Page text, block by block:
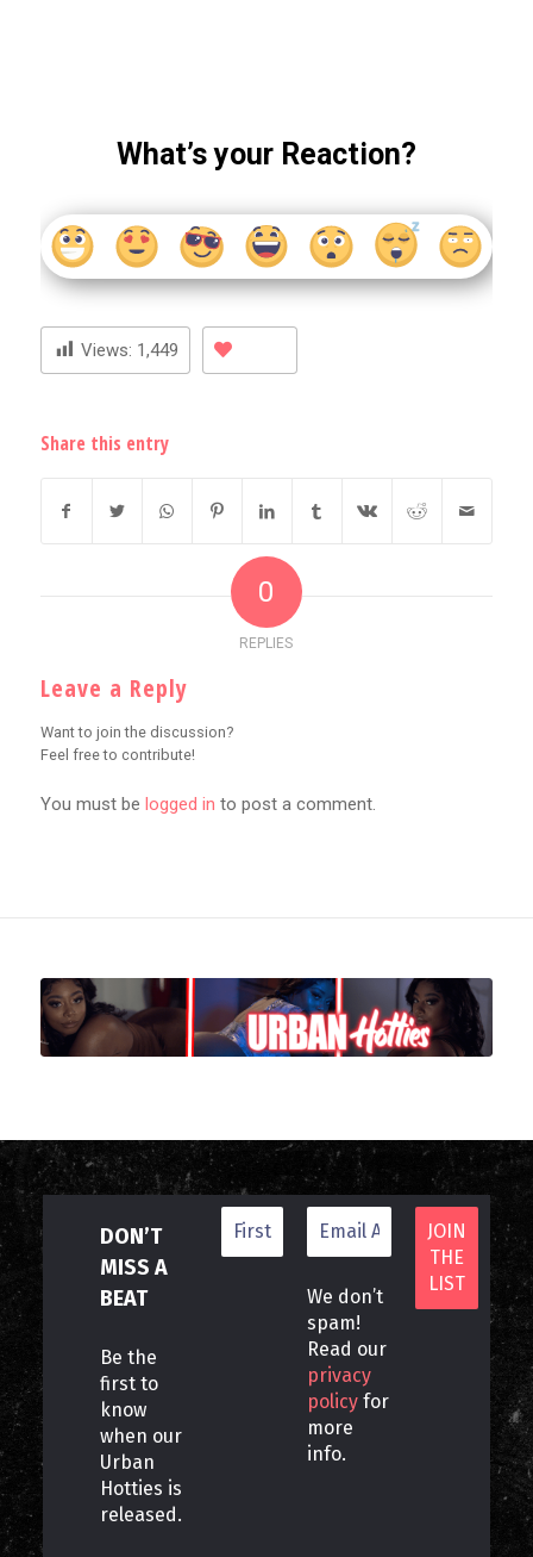
What’s your Reaction?
Views: 1,449
Share this entry
0
REPLIES
Leave a Reply
Want to join the discussion?
Feel free to contribute!
You must be logged in to post a comment.
DON’T
MISS A
BEAT
Be the
first to
know
when our
Urban
Hotties is
released.
We don’t
spam!
Read our
privacy
policy for
more
info.